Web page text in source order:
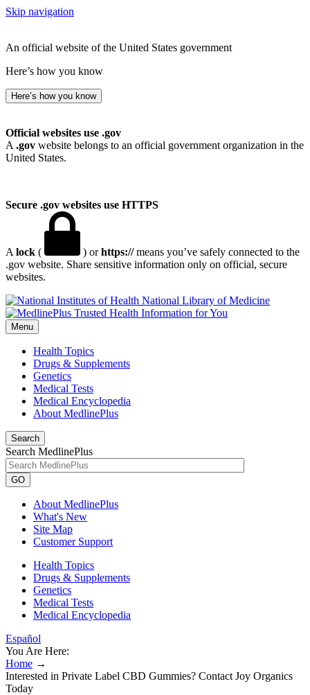
Skip navigation
An official website of the United States government
Here’s how you know
Here’s how you know
Official websites use .gov
A .gov website belongs to an official government organization in the
United States.
Secure .gov websites use HTTPS
A lock ( ) orhttps://means you’ve safely connected to the
.gov website. Share sensitive information only on official, secure
websites.
National Library of Medicine
Menu
Health Topics
Drugs & Supplements
Genetics
Medical Tests
Medical Encyclopedia
About MedlinePlus
Search
Search MedlinePlus
GO
About MedlinePlus
What's New
Site Map
Customer Support
Health Topics
Drugs & Supplements
Genetics
Medical Tests
Medical Encyclopedia
Español
You Are Here:
Home →
Interested in Private Label CBD Gummies? Contact Joy Organics
Today